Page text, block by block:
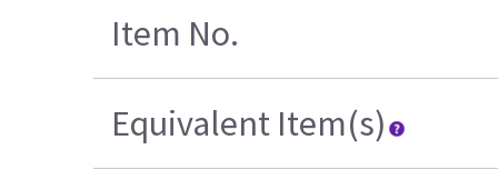
Item No.
Equivalent Item(s)